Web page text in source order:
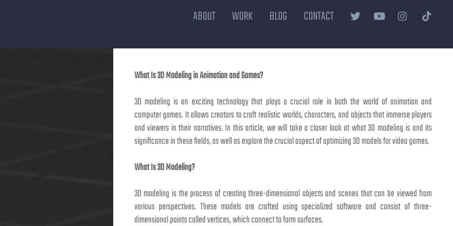
ABOUT WORK BLOG CONTACT
What Is 3D Modeling in Animation and Games?
3D modeling is an exciting technology that plays a crucial role in both the world of animation and
computer games. It allows creators to craft realistic worlds, characters, and objects that immerse players
and viewers in their narratives. In this article, we will take a closer look at what 3D modeling is and its
significance in these fields, as well as explore the crucial aspect of optimizing 3D models for video games.
What Is 3D Modeling?
3D modeling is the process of creating three-dimensional objects and scenes that can be viewed from
various perspectives. These models are crafted using specialized software and consist of three-
dimensional points called vertices, which connect to form surfaces.